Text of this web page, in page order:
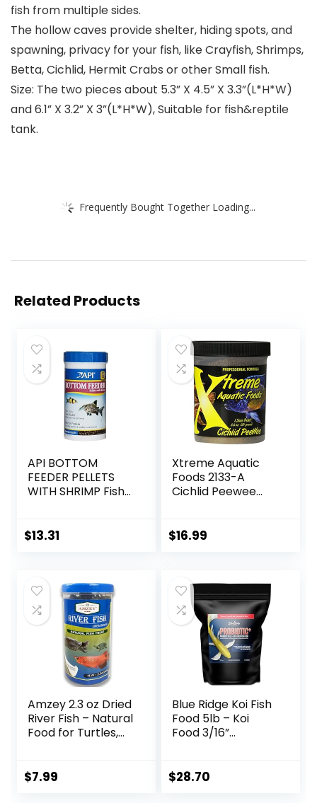
fish from multiple sides.
The hollow caves provide shelter, hiding spots, and
spawning, privacy for your fish, like Crayfish, Shrimps,
Betta, Cichlid, Hermit Crabs or other Small fish.
Size: The two pieces about 5.3” X 4.5” X 3.3”(L*H*W)
and 6.1” X 3.2” X 3”(L*H*W), Suitable for fish&reptile
tank.
Frequently Bought Together Loading...
Related Products
API BOTTOM
FEEDER PELLETS
WITH SHRIMP Fish
$13.31
Xtreme Aquatic
Foods 2133-A
Cichlid Peewee
$16.99
Amzey 2.3 oz Dried
River Fish – Natural
Food for Turtles,
Fish
$7.99
Blue Ridge Koi Fish
Food 5lb – Koi
Food 3/16”
Premium Fish Food
$28.70